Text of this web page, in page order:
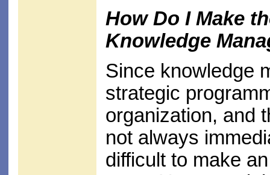
How Do I Make
Knowledge
Since knowledge
strategic
organization, and
not always
difficult to make